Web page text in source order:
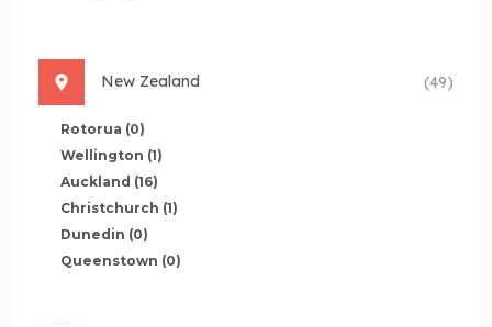
New Zealand (49)
Rotorua (0)
Wellington (1)
Auckland (16)
Christchurch (1)
Dunedin (0)
Queenstown (0)